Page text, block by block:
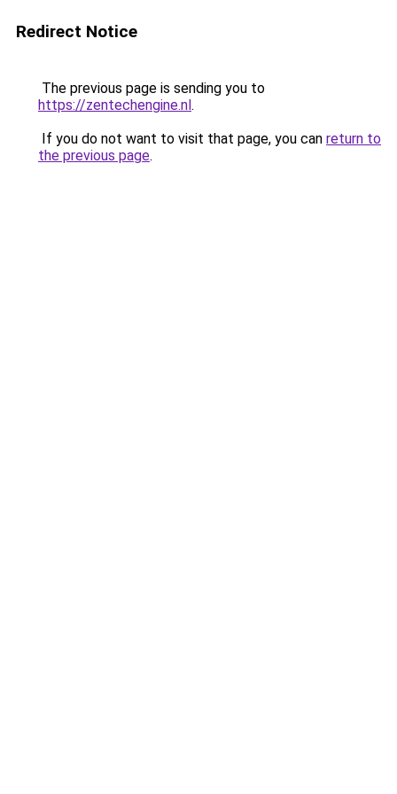
Redirect Notice
The previous page is sending you to
https://zentechengine.nl.
If you do not want to visit that page, you can return to
the previous page.